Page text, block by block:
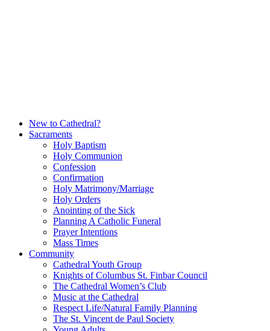
New to Cathedral?
Sacraments
Holy Baptism
Holy Communion
Confession
Confirmation
Holy Matrimony/Marriage
Holy Orders
Anointing of the Sick
Planning A Catholic Funeral
Prayer Intentions
Mass Times
Community
Cathedral Youth Group
Knights of Columbus St. Finbar Council
The Cathedral Women’s Club
Music at the Cathedral
Respect Life/Natural Family Planning
The St. Vincent de Paul Society